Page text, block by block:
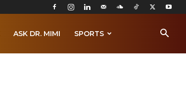
ASK DR. MIMI SPORTS